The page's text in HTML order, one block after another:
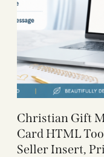
Christian Gift
Card HTML
Seller Insert,